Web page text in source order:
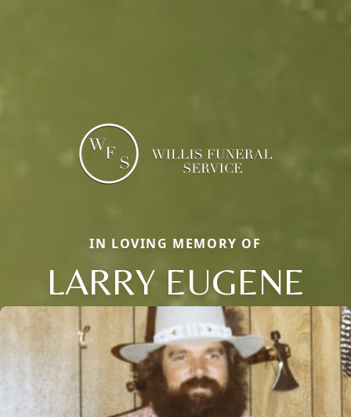
IN LOVING MEMORY OF
LARRY EUGENE